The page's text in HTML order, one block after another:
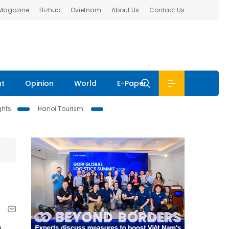
Bizhub Ovietnam About Us Contact Us
Opinion World E-Paper
Hanoi Tourism